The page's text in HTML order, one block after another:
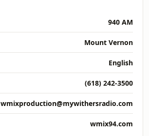
940 AM
Mount Vernon
English
(618) 242-3500
wmixproduction@mywithersradio.com
wmix94.com